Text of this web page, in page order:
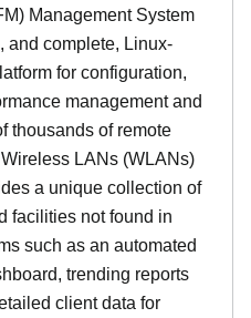
Management System
and complete, Linux-
for configuration,
management and
thousands of remote
LANs (WLANs)
a unique collection of
facilities not found in
such as an automated
trending reports
client data for